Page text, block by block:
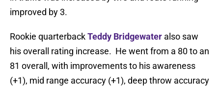
improved by 3.
Rookie quarterbackTeddy Bridgewater also saw
his overall rating increase. He went from a 80 to an
81 overall, with improvements to his awareness
(+1), mid range accuracy (+1), deep throw accuracy